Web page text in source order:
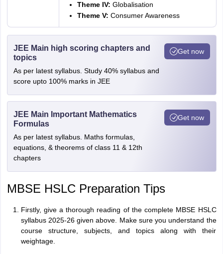
Theme IV: Globalisation
Theme V: Consumer Awareness
JEE Main high scoring chapters and
topics
As per latest syllabus. Study 40% syllabus and
score upto 100% marks in JEE
Get now
JEE Main Important Mathematics
Formulas
As per latest syllabus. Maths formulas,
equations, & theorems of class 11 & 12th
chapters
Get now
MBSE HSLC Preparation Tips
Firstly, give a thorough reading of the complete MBSE HSLC
syllabus 2025-26 given above. Make sure you understand the
course structure, subjects, and topics along with their
weightage.